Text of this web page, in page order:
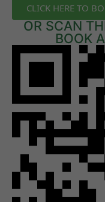
CLICK HERE TO
OR SCAN
BOOK